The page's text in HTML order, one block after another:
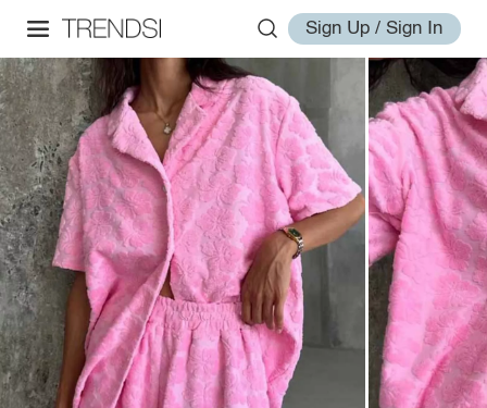
Sign Up / Sign In